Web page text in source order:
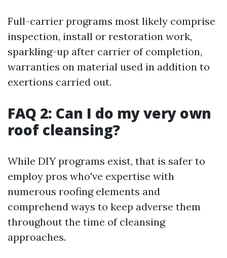
Full-carrier programs most likely comprise
inspection, install or restoration work,
sparkling-up after carrier of completion,
warranties on material used in addition to
exertions carried out.
FAQ 2: Can I do my very own
roof cleansing?
While DIY programs exist, that is safer to
employ pros who've expertise with
numerous roofing elements and
comprehend ways to keep adverse them
throughout the time of cleansing
approaches.